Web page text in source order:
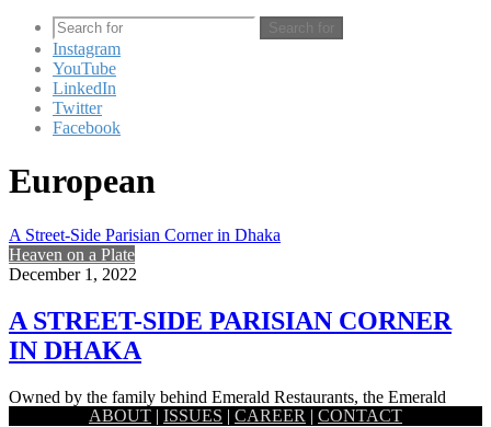
Search for
Instagram
YouTube
LinkedIn
Twitter
Facebook
European
A Street-Side Parisian Corner in Dhaka
Heaven on a Plate
December 1, 2022
A STREET-SIDE PARISIAN CORNER
IN DHAKA
Owned by the family behind Emerald Restaurants, the Emerald
Bakery began its journey with a small shop in Uttara back…
ABOUT | ISSUES | CAREER | CONTACT